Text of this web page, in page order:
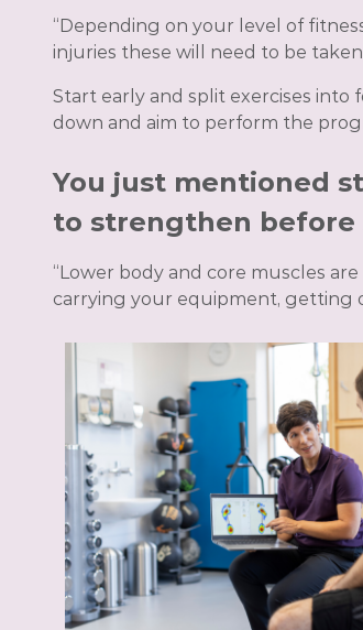
“Depending on your level of
injuries these will need to be
Start early and split exercises into
down and aim to perform the
You just mentioned
to strengthen before
“Lower body and core muscles
carrying your equipment, getting